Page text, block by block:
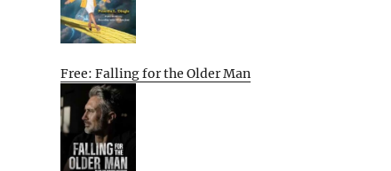
Free: Falling for the Older Man